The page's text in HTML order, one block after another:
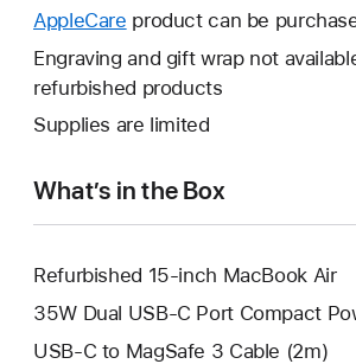
AppleCare This
will
open
new
product can be
Engraving and gift wrap not
refurbished products
Supplies are limited
What’s in the Box
Refurbished 15-inch MacBook Air
35W Dual USB-C Port Compact
USB-C to MagSafe 3 Cable (2m)